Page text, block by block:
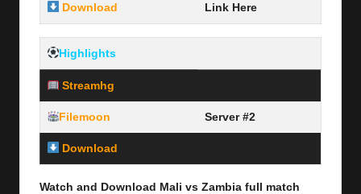
Download Link Here
Highlights
Streamhg
Filemoon Server #2
Download
Watch and Download Mali vs Zambia full match